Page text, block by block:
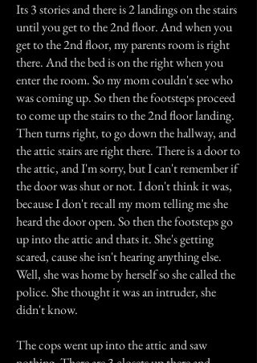
Its 3 stories and there is 2 landings on the stairs
until you get to the 2nd floor. And when you
get to the 2nd floor, my parents room is right
there. And the bed is on the right when you
enter the room. So my mom couldn't see who
was coming up. So then the footsteps proceed
to come up the stairs to the 2nd floor landing.
Then turns right, to go down the hallway, and
the attic stairs are right there. There is a door to
the attic, and I'm sorry, but I can't remember if
the door was shut or not. I don't think it was,
because I don't recall my mom telling me she
heard the door open. So then the footsteps go
up into the attic and thats it. She's getting
scared, cause she isn't hearing anything else.
Well, she was home by herself so she called the
police. She thought it was an intruder, she
didn't know.
The cops went up into the attic and saw